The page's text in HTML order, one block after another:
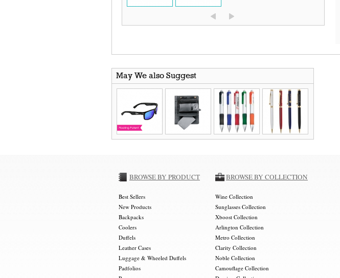
May We also Suggest
BROWSE BY PRODUCT
Best Sellers
New Products
Backpacks
Coolers
Duffels
Leather Cases
Luggage & Wheeled Duffels
Padfolios
BROWSE BY COLLECTION
Wine Collection
Sunglasses Collection
Xboost Collection
Arlington Collection
Metro Collection
Clarity Collection
Noble Collection
Camouflage Collection